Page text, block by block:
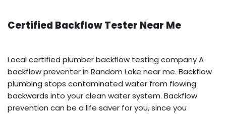
Certified Backflow Tester Near Me
Local certified plumber backflow testing company A
backflow preventer in Random Lake near me. Backflow
plumbing stops contaminated water from flowing
backwards into your clean water system. Backflow
prevention can be a life saver for you, since you